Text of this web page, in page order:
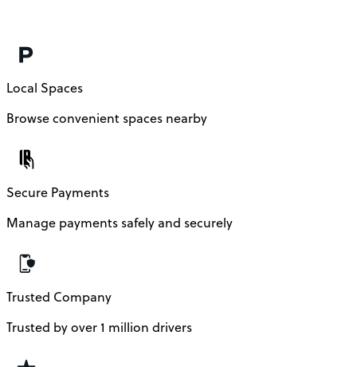
Local Spaces
Browse convenient spaces nearby
Secure Payments
Manage payments safely and securely
Trusted Company
Trusted by over 1 million drivers